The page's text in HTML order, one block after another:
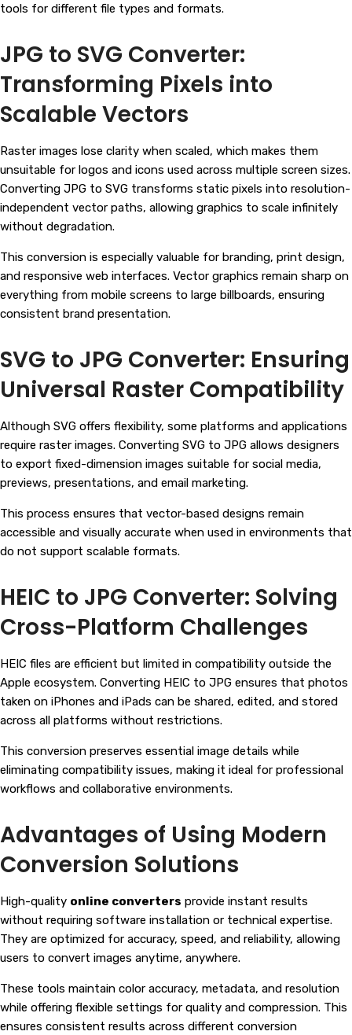
tools for different file types and formats.
JPG to SVG Converter:
Transforming Pixels into
Scalable Vectors
Raster images lose clarity when scaled, which makes them
unsuitable for logos and icons used across multiple screen sizes.
Converting JPG to SVG transforms static pixels into resolution-
independent vector paths, allowing graphics to scale infinitely
without degradation.
This conversion is especially valuable for branding, print design,
and responsive web interfaces. Vector graphics remain sharp on
everything from mobile screens to large billboards, ensuring
consistent brand presentation.
SVG to JPG Converter: Ensuring
Universal Raster Compatibility
Although SVG offers flexibility, some platforms and applications
require raster images. Converting SVG to JPG allows designers
to export fixed-dimension images suitable for social media,
previews, presentations, and email marketing.
This process ensures that vector-based designs remain
accessible and visually accurate when used in environments that
do not support scalable formats.
HEIC to JPG Converter: Solving
Cross-Platform Challenges
HEIC files are efficient but limited in compatibility outside the
Apple ecosystem. Converting HEIC to JPG ensures that photos
taken on iPhones and iPads can be shared, edited, and stored
across all platforms without restrictions.
This conversion preserves essential image details while
eliminating compatibility issues, making it ideal for professional
workflows and collaborative environments.
Advantages of Using Modern
Conversion Solutions
High-quality online converters provide instant results
without requiring software installation or technical expertise.
They are optimized for accuracy, speed, and reliability, allowing
users to convert images anytime, anywhere.
These tools maintain color accuracy, metadata, and resolution
while offering flexible settings for quality and compression. This
ensures consistent results across different conversion